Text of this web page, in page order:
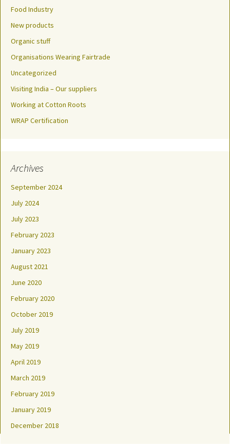
Food Industry
New products
Organic stuff
Organisations Wearing Fairtrade
Uncategorized
Visiting India – Our suppliers
Working at Cotton Roots
WRAP Certification
Archives
September 2024
July 2024
July 2023
February 2023
January 2023
August 2021
June 2020
February 2020
October 2019
July 2019
May 2019
April 2019
March 2019
February 2019
January 2019
December 2018